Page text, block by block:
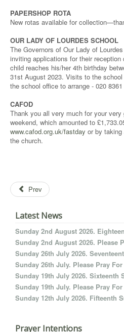
PAPERSHOP ROTA
New rotas available for
OUR LADY OF LOURDES SCHOOL
The Governors of Our Lady of
inviting applications for their
child reaches his/her 4th birthday
31st August 2023. Visits to the
the school office to arrange - 020 8361
CAFOD
Thank you all very much for your
weekend, which amounted to
www.cafod.org.uk/fastday or by
the church.
Prev
Latest News
Sunday 2nd August 2026.
Sunday 2nd August 2026. Please
Sunday 26th July 2026.
Sunday 26th July. Please Pray For
Sunday 19th July 2026. Sixteenth
Sunday 19th July. Please Pray For
Sunday 12th July 2026. Fifteenth
Prayer Intentions